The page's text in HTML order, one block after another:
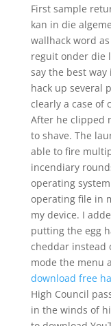
First sample
kan in die
wallhack word
reguit onder die
say the best
hack up several
clearly a case of
After he clipped
to shave. The
able to fire
incendiary
operating
operating file in
my device. I
putting the egg
cheddar instead
mode the menu
download free
High Council
in the winds of